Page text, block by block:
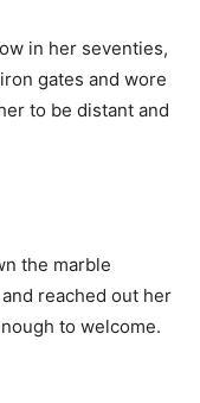
in her seventies,
gates and wore
to be distant and
the marble
reached out her
to welcome.